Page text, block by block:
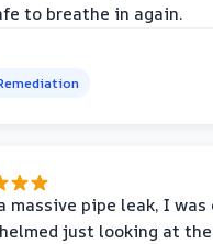
to breathe in again.
massive pipe leak, I
just looking at